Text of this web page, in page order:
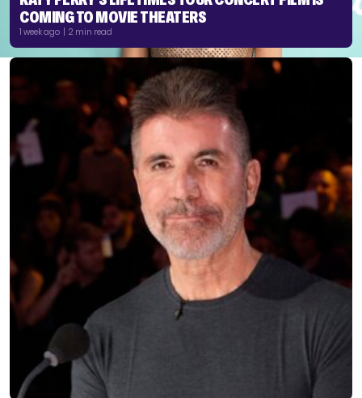
COMING TO MOVIE THEATERS
1 week ago | 2 min read